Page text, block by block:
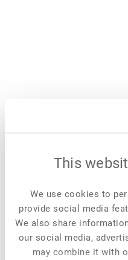
This
We use cookies to
provide social media
We also share
our social media,
may combine it with